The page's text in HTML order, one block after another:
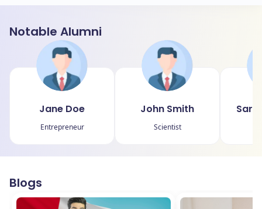
Notable Alumni
Jane Doe
Entrepreneur
John Smith
Scientist
Blogs